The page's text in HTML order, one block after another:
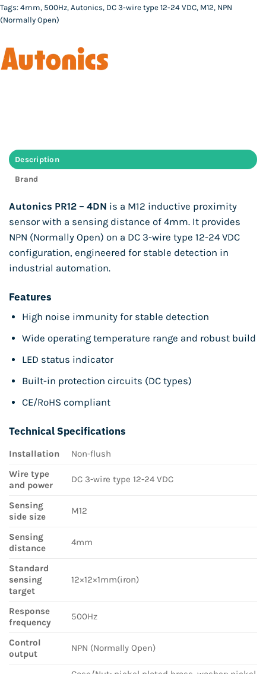
Tags: 4mm, 500Hz, Autonics, DC 3-wire type 12-24 VDC, M12, NPN
(Normally Open)
Description
Brand
Autonics PR12 – 4DN is a M12 inductive proximity
sensor with a sensing distance of 4mm. It provides
NPN (Normally Open) on a DC 3-wire type 12-24 VDC
configuration, engineered for stable detection in
industrial automation.
Features
High noise immunity for stable detection
Wide operating temperature range and robust build
LED status indicator
Built-in protection circuits (DC types)
CE/RoHS compliant
Technical Specifications
Installation
Non-flush
Wire type
and power
DC 3-wire type 12-24 VDC
Sensing
side size
M12
Sensing
distance
4mm
Standard
sensing
target
12×12×1mm(iron)
Response
frequency
500Hz
Control
output
NPN (Normally Open)